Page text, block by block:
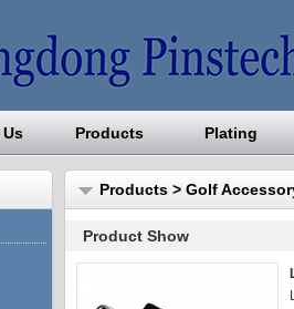
Pinstech
Products Plating
Products > Golf
Product Show